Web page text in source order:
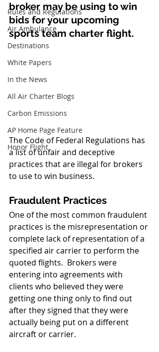
Rules and Regulations
Air Ambulance
Destinations
White Papers
In the News
All Air Charter Blogs
Carbon Emissions
AP Home Page Feature
Honor Flight
broker may be using to win
bids for your upcoming
sports team charter flight.
The Code of Federal Regulations has
a list of unfair and deceptive
practices that are illegal for brokers
to use to win business.
Fraudulent Practices
One of the most common fraudulent
practices is the misrepresentation or
complete lack of representation of a
specified air carrier to perform the
quoted flights.  Brokers were
entering into agreements with
clients who believed they were
getting one thing only to find out
after they signed that they were
actually being put on a different
aircraft or carrier.